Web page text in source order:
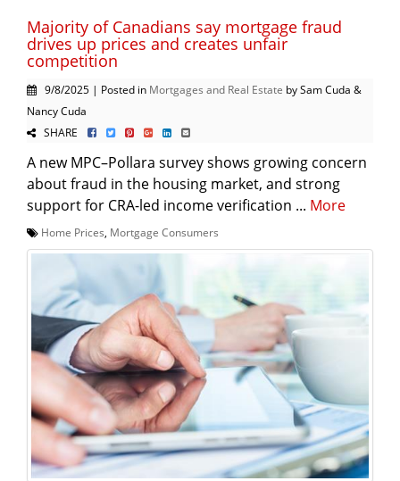
Majority of Canadians say mortgage fraud
drives up prices and creates unfair
competition
9/8/2025 | Posted in Mortgages and Real Estate by Sam Cuda &
Nancy Cuda
SHARE
A new MPC–Pollara survey shows growing concern
about fraud in the housing market, and strong
support for CRA-led income verification ... More
Home Prices Mortgage Consumers